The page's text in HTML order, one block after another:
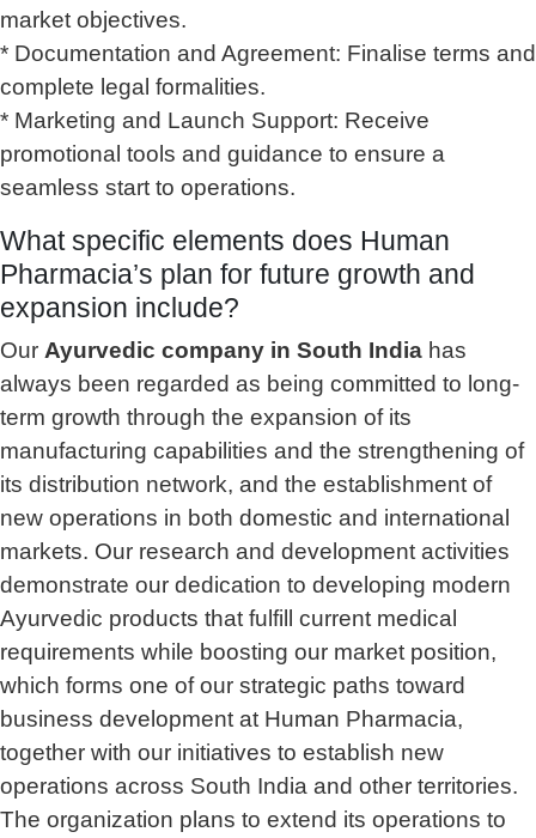
market objectives.
* Documentation and Agreement: Finalise terms and
complete legal formalities.
* Marketing and Launch Support: Receive
promotional tools and guidance to ensure a
seamless start to operations.
What specific elements does Human
Pharmacia’s plan for future growth and
expansion include?
Our Ayurvedic company in South India has
always been regarded as being committed to long-
term growth through the expansion of its
manufacturing capabilities and the strengthening of
its distribution network, and the establishment of
new operations in both domestic and international
markets. Our research and development activities
demonstrate our dedication to developing modern
Ayurvedic products that fulfill current medical
requirements while boosting our market position,
which forms one of our strategic paths toward
business development at Human Pharmacia,
together with our initiatives to establish new
operations across South India and other territories.
The organization plans to extend its operations to